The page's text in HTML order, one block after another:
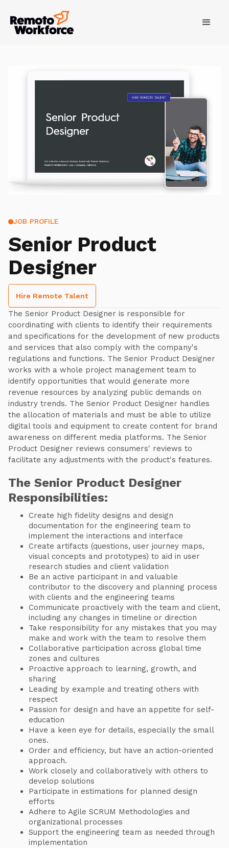
JOB PROFILE
Senior Product
Designer
Hire Remote Talent
The Senior Product Designer is responsible for
coordinating with clients to identify their requirements
and specifications for the development of new products
and services that also comply with the company's
regulations and functions. The Senior Product Designer
works with a whole project management team to
identify opportunities that would generate more
revenue resources by analyzing public demands on
industry trends. The Senior Product Designer handles
the allocation of materials and must be able to utilize
digital tools and equipment to create content for brand
awareness on different media platforms. The Senior
Product Designer reviews consumers' reviews to
facilitate any adjustments with the product's features.
The Senior Product Designer
Responsibilities:
Create high fidelity designs and design
documentation for the engineering team to
implement the interactions and interface
Create artifacts (questions, user journey maps,
visual concepts and prototypes) to aid in user
research studies and client validation
Be an active participant in and valuable
contributor to the discovery and planning process
with clients and the engineering teams
Communicate proactively with the team and client,
including any changes in timeline or direction
Take responsibility for any mistakes that you may
make and work with the team to resolve them
Collaborative participation across global time
zones and cultures
Proactive approach to learning, growth, and
sharing
Leading by example and treating others with
respect
Passion for design and have an appetite for self-
education
Have a keen eye for details, especially the small
ones.
Order and efficiency, but have an action-oriented
approach.
Work closely and collaboratively with others to
develop solutions
Participate in estimations for planned design
efforts
Adhere to Agile SCRUM Methodologies and
organizational processes
Support the engineering team as needed through
implementation